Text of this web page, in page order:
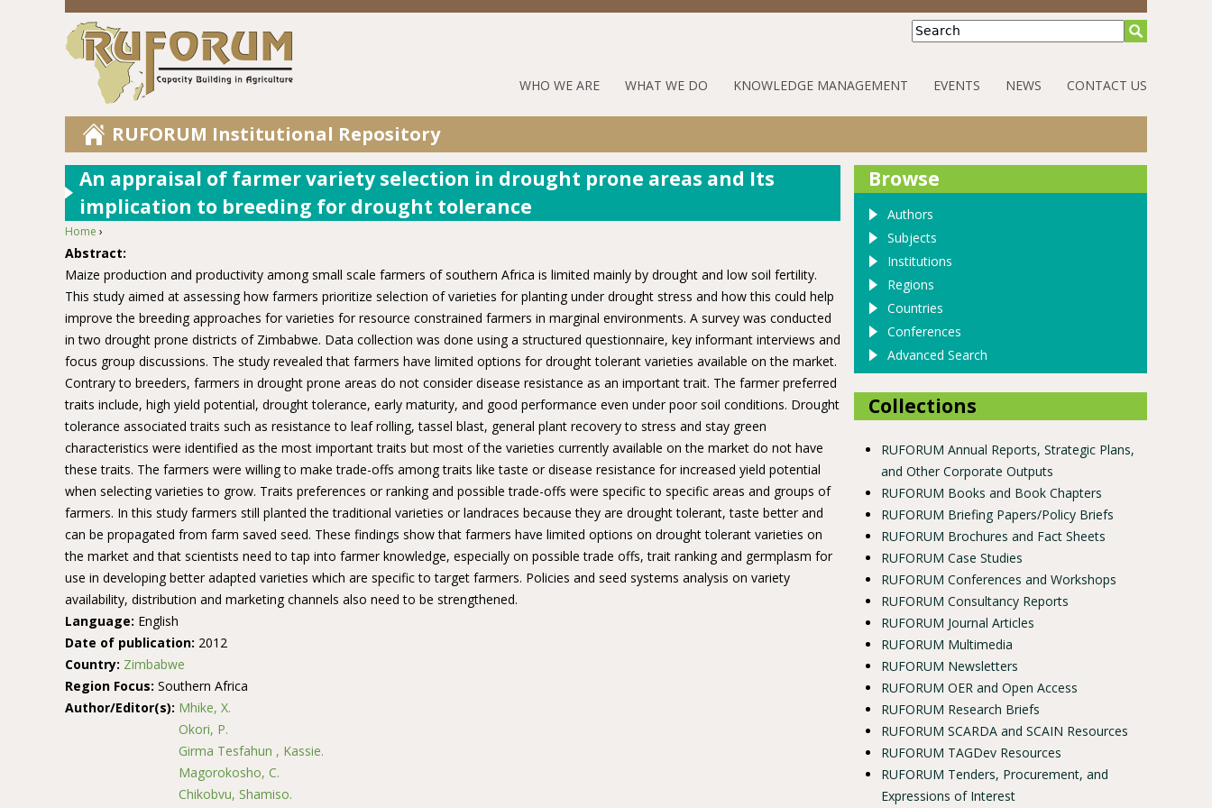
Jump to navigation
Search
RUFORUM
Navigation
Menu
WHO WE ARE WHAT WE DO KNOWLEDGE MANAGEMENT EVENTS NEWS CONTACT US
RUFORUM Institutional Repository
An appraisal of farmer variety selection in drought prone areas and Its
implication to breeding for drought tolerance
You are here
Home ›
Abstract:
Maize production and productivity among small scale farmers of southern Africa is limited mainly by drought and low soil fertility.
This study aimed at assessing how farmers prioritize selection of varieties for planting under drought stress and how this could help
improve the breeding approaches for varieties for resource constrained farmers in marginal environments. A survey was conducted
in two drought prone districts of Zimbabwe. Data collection was done using a structured questionnaire, key informant interviews and
focus group discussions. The study revealed that farmers have limited options for drought tolerant varieties available on the market.
Contrary to breeders, farmers in drought prone areas do not consider disease resistance as an important trait. The farmer preferred
traits include, high yield potential, drought tolerance, early maturity, and good performance even under poor soil conditions. Drought
tolerance associated traits such as resistance to leaf rolling, tassel blast, general plant recovery to stress and stay green
characteristics were identified as the most important traits but most of the varieties currently available on the market do not have
these traits. The farmers were willing to make trade-offs among traits like taste or disease resistance for increased yield potential
when selecting varieties to grow. Traits preferences or ranking and possible trade-offs were specific to specific areas and groups of
farmers. In this study farmers still planted the traditional varieties or landraces because they are drought tolerant, taste better and
can be propagated from farm saved seed. These findings show that farmers have limited options on drought tolerant varieties on
the market and that scientists need to tap into farmer knowledge, especially on possible trade offs, trait ranking and germplasm for
use in developing better adapted varieties which are specific to target farmers. Policies and seed systems analysis on variety
availability, distribution and marketing channels also need to be strengthened.
Language: English
Date of publication: 2012
Country: Zimbabwe
Region Focus: Southern Africa
Author/Editor(s): Mhike, X.
Okori, P.
Girma Tesfahun , Kassie.
Magorokosho, C.
Chikobvu, Shamiso.
Browse
Authors
Subjects
Institutions
Regions
Countries
Conferences
Advanced Search
Collections
RUFORUM Annual Reports, Strategic Plans,
and Other Corporate Outputs
RUFORUM Books and Book Chapters
RUFORUM Briefing Papers/Policy Briefs
RUFORUM Brochures and Fact Sheets
RUFORUM Case Studies
RUFORUM Conferences and Workshops
RUFORUM Consultancy Reports
RUFORUM Journal Articles
RUFORUM Multimedia
RUFORUM Newsletters
RUFORUM OER and Open Access
RUFORUM Research Briefs
RUFORUM SCARDA and SCAIN Resources
RUFORUM TAGDev Resources
RUFORUM Tenders, Procurement, and
Expressions of Interest